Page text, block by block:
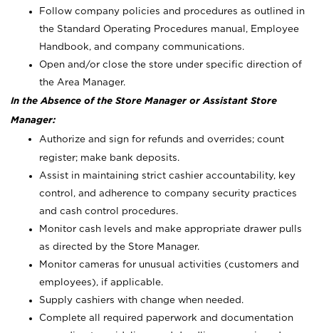
Follow company policies and procedures as outlined in
the Standard Operating Procedures manual, Employee
Handbook, and company communications.
Open and/or close the store under specific direction of
the Area Manager.
In the Absence of the Store Manager or Assistant Store
Manager:
Authorize and sign for refunds and overrides; count
register; make bank deposits.
Assist in maintaining strict cashier accountability, key
control, and adherence to company security practices
and cash control procedures.
Monitor cash levels and make appropriate drawer pulls
as directed by the Store Manager.
Monitor cameras for unusual activities (customers and
employees), if applicable.
Supply cashiers with change when needed.
Complete all required paperwork and documentation